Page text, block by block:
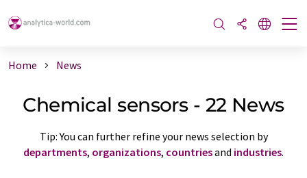
Home News
Chemical sensors - 22 News
Tip: You can further refine your news selection by
departments, organizations, countriesand industries.